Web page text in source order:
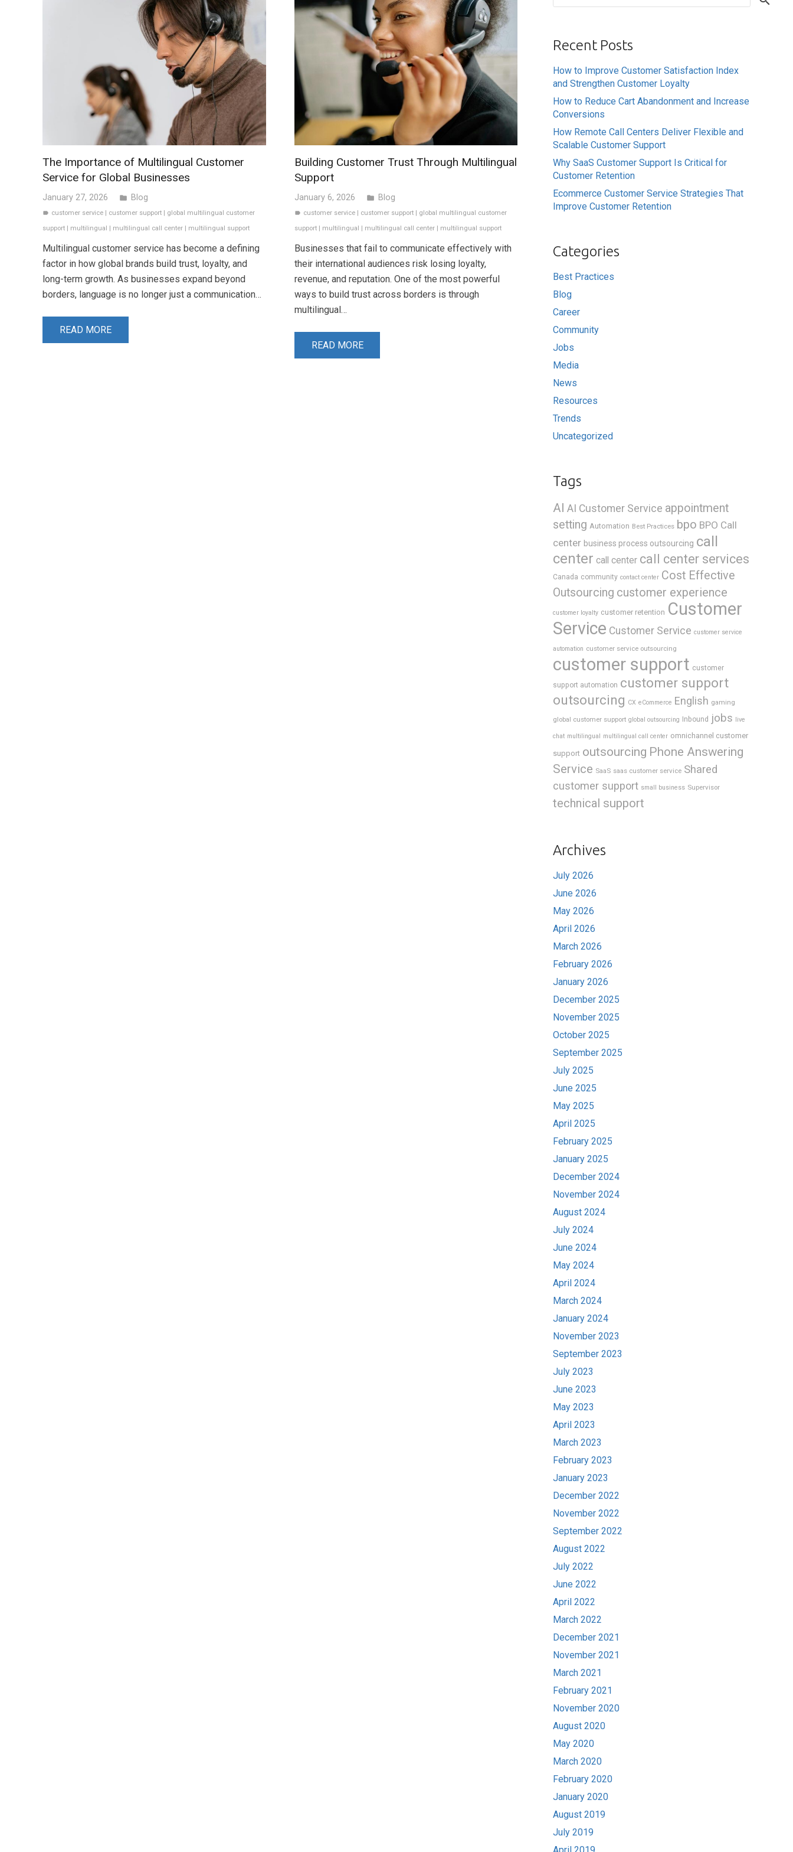
The Importance of Multilingual Customer
Service for Global Businesses
January 27, 2026 folder Blog
label customer service customer support
global multilingual customer
support
multilingual multilingual call center multilingual support
Multilingual customer service has become a defining
factor in how global brands build trust, loyalty, and
long-term growth. As businesses expand beyond
borders, language is no longer just a communication…
READ MORE
Building Customer Trust Through Multilingual
Support
January 6, 2026 folder Blog
label customer service customer support
global multilingual customer
support| multilingual multilingual call center| multilingual support
Businesses that fail to communicate effectively with
their international audiences risk losing loyalty,
revenue, and reputation. One of the most powerful
ways to build trust across borders is through
multilingual…
READ MORE
Recent Posts
How to Improve Customer Satisfaction Index
and Strengthen Customer Loyalty
How to Reduce Cart Abandonment and Increase
Conversions
How Remote Call Centers Deliver Flexible and
Scalable Customer Support
Why SaaS Customer Support Is Critical for
Customer Retention
Ecommerce Customer Service Strategies That
Improve Customer Retention
Categories
Best Practices
Blog
Career
Community
Jobs
Media
News
Resources
Trends
Uncategorized
Tags
AI AI Customer Service appointment
setting Automation Best Practices bpo BPO Call
center business process outsourcing call
center call center call center services
Canada community contact center Cost Effective
Outsourcing customer experience
customer loyalty customer retention Customer
Service Customer Service customer service
automation customer service outsourcing
customer support customer
support automation customer support
outsourcing CX eCommerce English gaming
global customer support global outsourcing Inbound jobs live
chat multilingual multilingual call center omnichannel customer
support outsourcing Phone Answering
Service SaaS saas customer service Shared
customer support small business Supervisor
technical support
Archives
July 2026
June 2026
May 2026
April 2026
March 2026
February 2026
January 2026
December 2025
November 2025
October 2025
September 2025
July 2025
June 2025
May 2025
April 2025
February 2025
January 2025
December 2024
November 2024
August 2024
July 2024
June 2024
May 2024
April 2024
March 2024
January 2024
November 2023
September 2023
July 2023
June 2023
May 2023
April 2023
March 2023
February 2023
January 2023
December 2022
November 2022
September 2022
August 2022
July 2022
June 2022
April 2022
March 2022
December 2021
November 2021
March 2021
February 2021
November 2020
August 2020
May 2020
March 2020
February 2020
January 2020
August 2019
July 2019